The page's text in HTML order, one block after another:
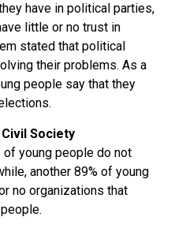
have in political parties,
little or no trust in
stated that political
their problems. As a
people say that they
Civil Society
of young people do not
another 89% of young
no organizations that